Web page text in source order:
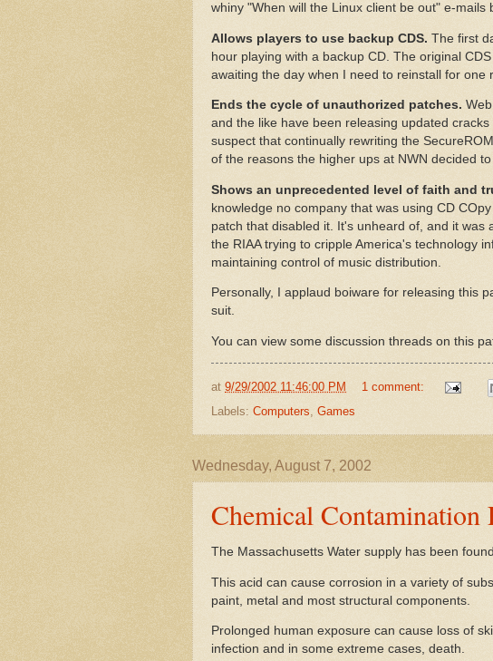
whiny "When will the Linux client be out" e-mails
Allows players to use backup CDS. The first
hour playing with a backup CD. The original
awaiting the day when I need to reinstall for one
Ends the cycle of unauthorized patches.
and the like have been releasing updated cracks
suspect that continually rewriting the
of the reasons the higher ups at NWN decided
Shows an unprecedented level of faith and
knowledge no company that was using CD
patch that disabled it. It's unheard of, and it was
the RIAA trying to cripple America's technology
maintaining control of music distribution.
Personally, I applaud boiware for releasing this
suit.
You can view some discussion threads on this
at 9/29/2002 11:46:00 PM
1 comment:
Labels: Computers Games
Wednesday, August 7, 2002
Chemical Contamination
The Massachusetts Water supply has been
This acid can cause corrosion in a variety of
paint, metal and most structural components.
Prolonged human exposure can cause loss of
infection and in some extreme cases, death.